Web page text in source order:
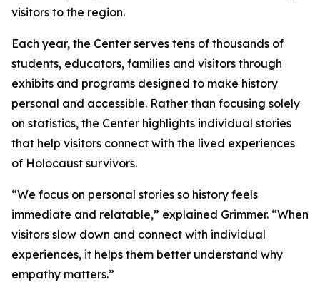
visitors to the region.
Each year, the Center serves tens of thousands of
students, educators, families and visitors through
exhibits and programs designed to make history
personal and accessible. Rather than focusing solely
on statistics, the Center highlights individual stories
that help visitors connect with the lived experiences
of Holocaust survivors.
“We focus on personal stories so history feels
immediate and relatable,” explained Grimmer. “When
visitors slow down and connect with individual
experiences, it helps them better understand why
empathy matters.”